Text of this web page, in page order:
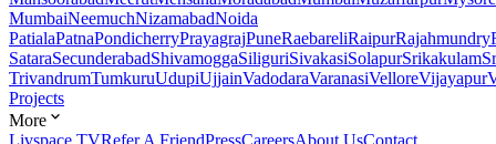
MumbaiNeemuchNizamabadNoida
PatialaPatnaPondicherryPrayagrajPuneRaebareliRaipurRajahmundry
SataraSecunderabadShivamoggaSiliguriSivakasiSolapurSrikakulam
TrivandrumTumkuruUdupiUjjainVadodaraVaranasiVelloreVijayapur
Projects
More
Livspace TVRefer A FriendPressCareersAbout UsContact